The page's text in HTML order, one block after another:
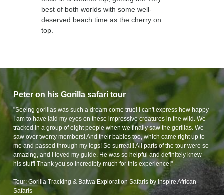
best of both worlds with some well-
deserved beach time as the cherry on
top.
Peter on his Gorilla safari tour
"Seeing gorillas was such a dream come true! I can't express how happy
I am to have laid my eyes on these impressive creatures in the wild. We
tracked in a group of eight people when we finally saw the gorillas. We
saw over twenty members! And their babies too, which came right up to
me and passed through my legs! So surreal!! All parts of the tour were so
amazing, and I loved my guide. He was so helpful and definitely knew
his stuff! Thank you so incredibly much for this experience!"
Tour: Gorilla Tracking & Batwa Exploration Safaris by Inspire African
Safaris